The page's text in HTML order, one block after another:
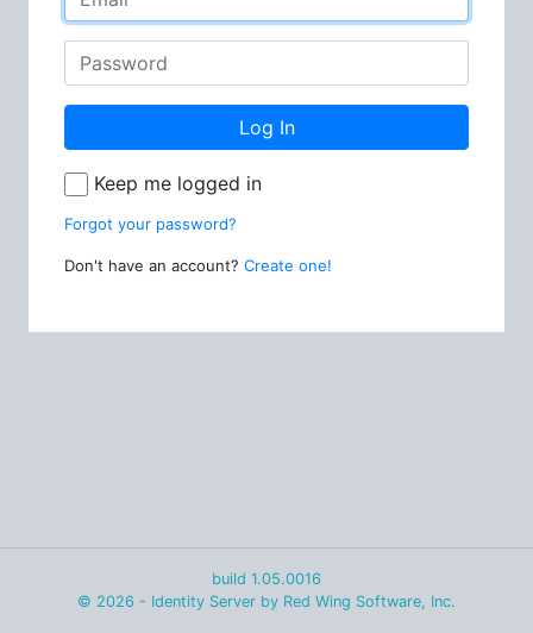
Log In
Keep me logged in
Forgot your password?
Don't have an account? Create one!
build 1.05.0016
© 2026 - Identity Server by Red Wing Software, Inc.